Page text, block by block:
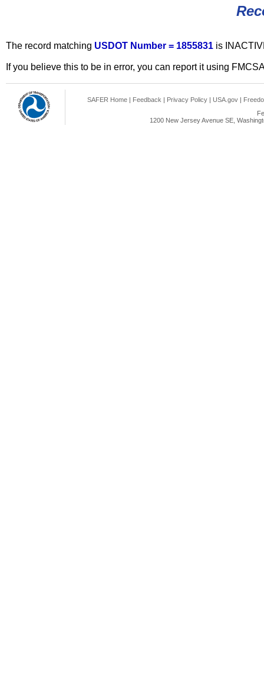
The record matching USDOT Number = 1855831 is
If you believe this to be in error, you can report it using
SAFER Home | Feedback | Privacy Policy | USA.gov |
1200 New Jersey Avenue SE,